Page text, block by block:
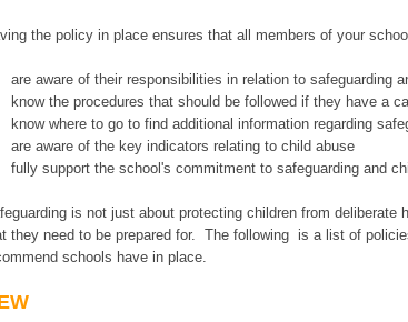
the policy in place ensures that all members of your
are aware of their responsibilities in relation to safeguarding
know the procedures that should be followed if they have a
know where to go to find additional information regarding
are aware of the key indicators relating to child abuse
fully support the school's commitment to safeguarding and
is not just about protecting children from
they need to be prepared for. The following is a list of
schools have in place.